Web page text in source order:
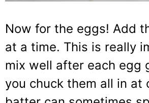
Now for the eggs! Add
at a time. This is really
mix well after each egg
you chuck them all in at